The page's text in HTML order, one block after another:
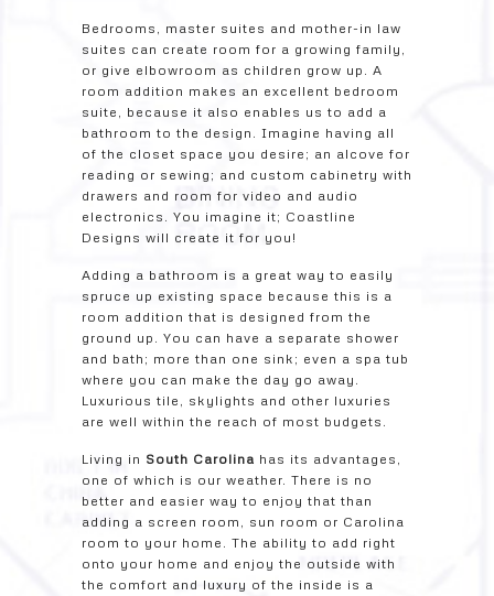
Bedrooms, master suites and mother-in law
suites can create room for a growing family,
or give elbowroom as children grow up. A
room addition makes an excellent bedroom
suite, because it also enables us to add a
bathroom to the design. Imagine having all
of the closet space you desire; an alcove for
reading or sewing; and custom cabinetry with
drawers and room for video and audio
electronics. You imagine it; Coastline
Designs will create it for you!
Adding a bathroom is a great way to easily
spruce up existing space because this is a
room addition that is designed from the
ground up. You can have a separate shower
and bath; more than one sink; even a spa tub
where you can make the day go away.
Luxurious tile, skylights and other luxuries
are well within the reach of most budgets.
Living in South Carolina has its advantages,
one of which is our weather. There is no
better and easier way to enjoy that than
adding a screen room, sun room or Carolina
room to your home. The ability to add right
onto your home and enjoy the outside with
the comfort and luxury of the inside is a